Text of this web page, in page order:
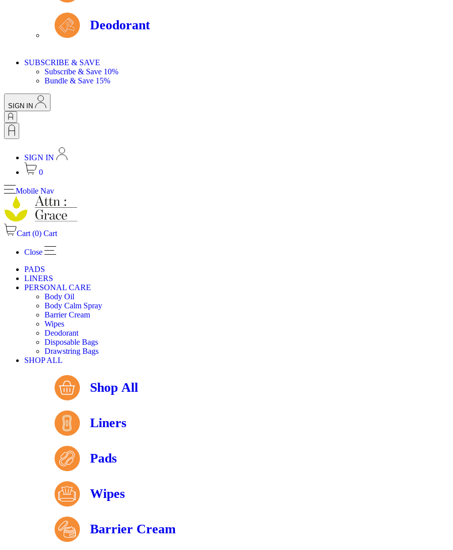
Deodorant
SUBSCRIBE & SAVE
Subscribe & Save 10%
Bundle & Save 15%
SIGN IN
SIGN IN
0
Mobile Nav
Cart (0) Cart
Close
PADS
LINERS
PERSONAL CARE
Body Oil
Body Calm Spray
Barrier Cream
Wipes
Deodorant
Disposable Bags
Drawstring Bags
SHOP ALL
Shop All
Liners
Pads
Wipes
Barrier Cream